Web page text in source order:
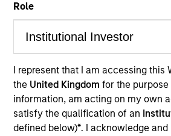
Role
I represent that I am accessing this
the United Kingdomfor the
information, am acting on my own
satisfy the qualification of an
defined below)*. I acknowledge
YEARS OF INDUSTRY EXPERIENCE
TEAM
Global Liquidity Solutions